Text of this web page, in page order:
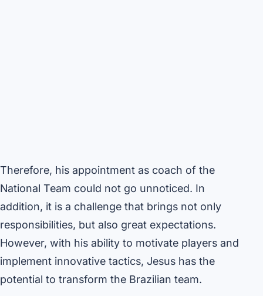
Therefore, his appointment as coach of the
National Team could not go unnoticed. In
addition, it is a challenge that brings not only
responsibilities, but also great expectations.
However, with his ability to motivate players and
implement innovative tactics, Jesus has the
potential to transform the Brazilian team.